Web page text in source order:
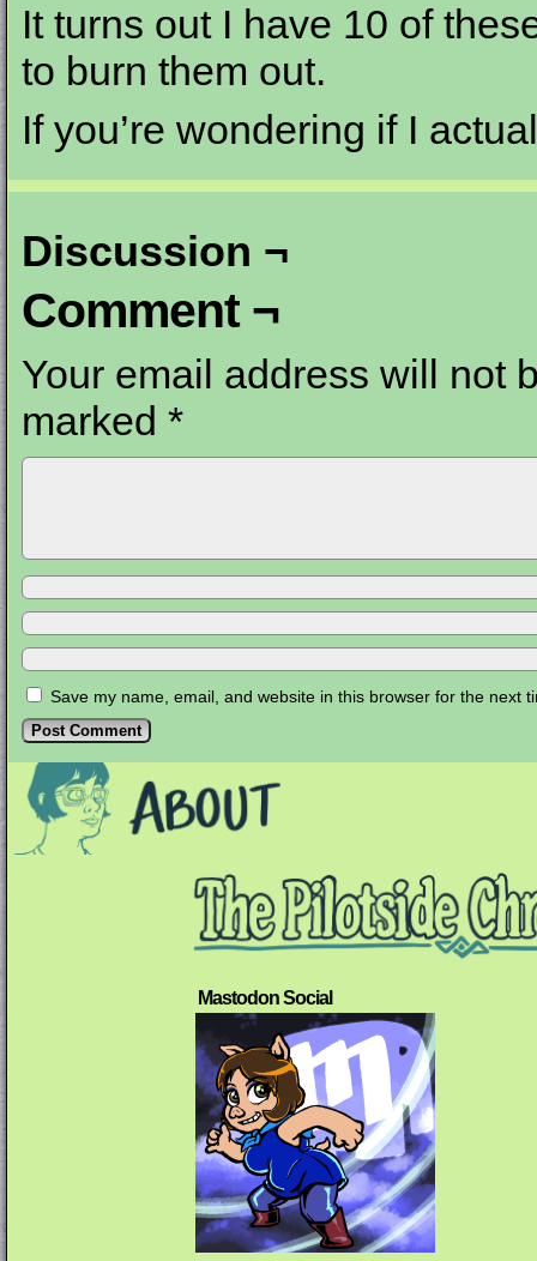
It turns out I have 10 of
to burn them out.
If you’re wondering if I
Discussion ¬
Comment ¬
Your email address will not
marked *
Save my name, email, and website in this browser for the next
Mastodon Social